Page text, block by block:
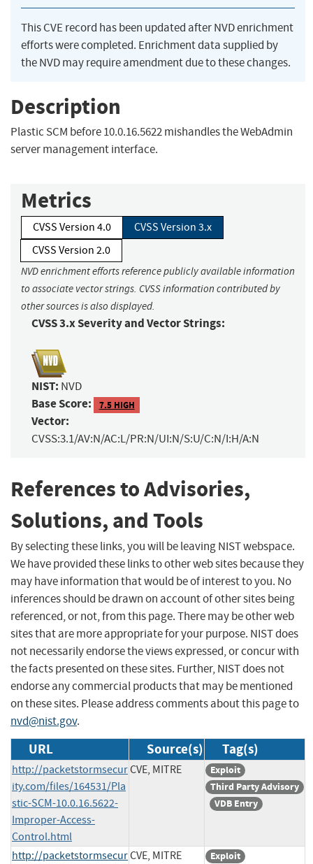
This CVE record has been updated after NVD enrichment
efforts were completed. Enrichment data supplied by
the NVD may require amendment due to these changes.
Description
Plastic SCM before 10.0.16.5622 mishandles the WebAdmin
server management interface.
Metrics
CVSS Version 4.0
CVSS Version 3.x
CVSS Version 2.0
NVD enrichment efforts reference publicly available information
to associate vector strings. CVSS information contributed by
other sources is also displayed.
CVSS 3.x Severity and Vector Strings:
NIST: NVD
Base Score: 7.5 HIGH
Vector:
CVSS:3.1/AV:N/AC:L/PR:N/UI:N/S:U/C:N/I:H/A:N
References to Advisories,
Solutions, and Tools
By selecting these links, you will be leaving NIST webspace.
We have provided these links to other web sites because they
may have information that would be of interest to you. No
inferences should be drawn on account of other sites being
referenced, or not, from this page. There may be other web
sites that are more appropriate for your purpose. NIST does
not necessarily endorse the views expressed, or concur with
the facts presented on these sites. Further, NIST does not
endorse any commercial products that may be mentioned
on these sites. Please address comments about this page to
nvd@nist.gov.
URL Source(s) Tag(s)
http://packetstormsecur
ity.com/files/164531/Pla
stic-SCM-10.0.16.5622-
Improper-Access-
Control.html
CVE, MITRE
Exploit
Third Party Advisory
VDB Entry
http://packetstormsecurCVE, MITRE
Exploit